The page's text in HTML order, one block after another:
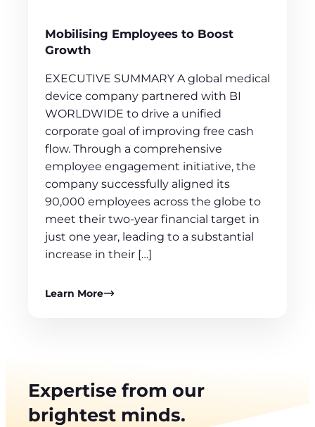
Mobilising Employees to Boost
Growth
EXECUTIVE SUMMARY A global medical
device company partnered with BI
WORLDWIDE to drive a unified
corporate goal of improving free cash
flow. Through a comprehensive
employee engagement initiative, the
company successfully aligned its
90,000 employees across the globe to
meet their two-year financial target in
just one year, leading to a substantial
increase in their […]
Learn More
Expertise from our
brightest minds.